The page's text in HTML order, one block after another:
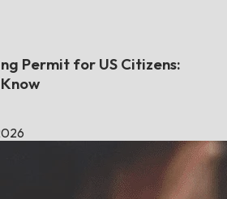
Permit for US Citizens: